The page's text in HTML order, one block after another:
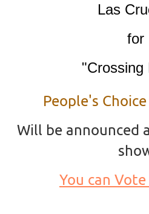
Las
for
"Crossing
People's
Will be announced
You can